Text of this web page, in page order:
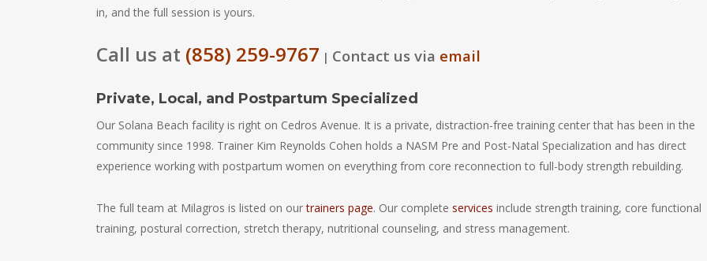
in, and the full session is yours.
Call us at (858) 259-9767 | Contact us via email
Private, Local, and Postpartum Specialized
Our Solana Beach facility is right on Cedros Avenue. It is a private, distraction-free training center that has been in the
community since 1998. Trainer Kim Reynolds Cohen holds a NASM Pre and Post-Natal Specialization and has direct
experience working with postpartum women on everything from core reconnection to full-body strength rebuilding.
The full team at Milagros is listed on ourtrainers page. Our complete services include strength training, core functional
training, postural correction, stretch therapy, nutritional counseling, and stress management.